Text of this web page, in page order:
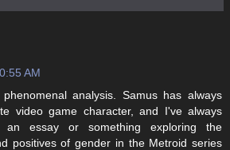
AM
analysis. Samus has always
video game character, and I've always
essay or something exploring the
positives of gender in the Metroid series